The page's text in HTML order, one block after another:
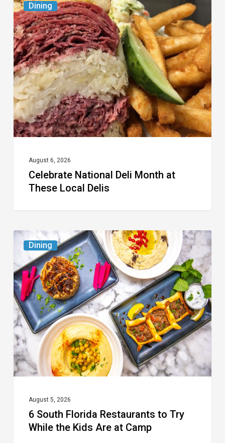
Dining
National
Deli
Month
at
These
Local
Delis
August 6, 2026
Celebrate National Deli Month at
These Local Delis
Dining
6
South
Florida
Restaurants
to
Try
While
the
Kids
Camp
August 5, 2026
6 South Florida Restaurants to Try
While the Kids Are at Camp